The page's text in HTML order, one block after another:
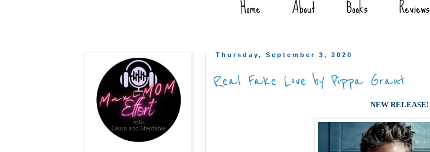
Home About Books Reviews
Thursday, September 3, 2020
Real Fake Love by Pippa Grant
NEW RELEASE!